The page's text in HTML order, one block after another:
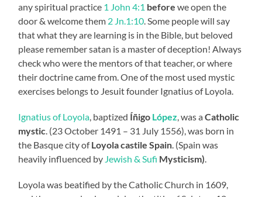
any spiritual practice 1 John 4:1 before we open the
door & welcome them 2 Jn.1:10. Some people will say
that what they are learning is in the Bible, but beloved
please remember satan is a master of deception! Always
check who were the mentors of that teacher, or where
their doctrine came from. One of the most used mystic
exercises belongs to Jesuit founder Ignatius of Loyola.
Ignatius of Loyola, baptized Íñigo López, was aCatholic
mystic. (23 October 1491 – 31 July 1556), was born in
the Basque city ofLoyola castile Spain. (Spain was
heavily influenced by Jewish & Sufi Mysticism).
Loyola was beatified by the Catholic Church in 1609,